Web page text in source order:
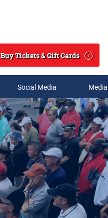
Search
Buy Tickets & Gift Cards
Social Media